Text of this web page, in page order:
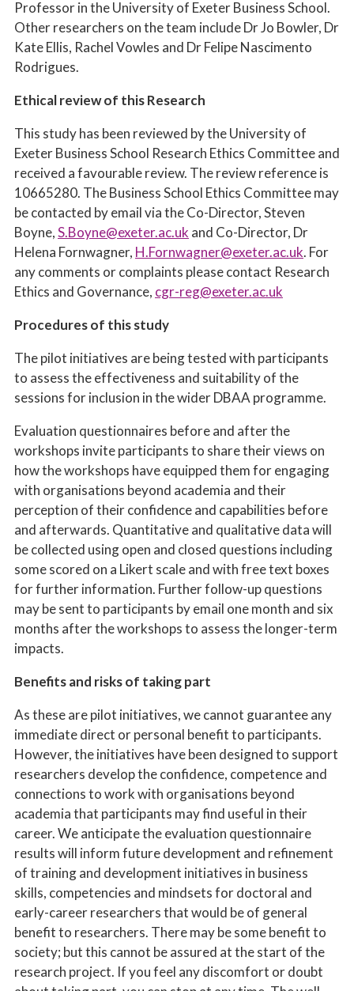
Professor in the University of Exeter Business School.
Other researchers on the team include Dr Jo Bowler, Dr
Kate Ellis, Rachel Vowles and Dr Felipe Nascimento
Rodrigues.
Ethical review of this Research
This study has been reviewed by the University of
Exeter Business School Research Ethics Committee and
received a favourable review. The review reference is
10665280. The Business School Ethics Committee may
be contacted by email via the Co-Director, Steven
Boyne,S.Boyne@exeter.ac.uk and Co-Director, Dr
Helena Fornwagner, H.Fornwagner@exeter.ac.uk. For
any comments or complaints please contact Research
Ethics and Governance, cgr-reg@exeter.ac.uk
Procedures of this study
The pilot initiatives are being tested with participants
to assess the effectiveness and suitability of the
sessions for inclusion in the wider DBAA programme.
Evaluation questionnaires before and after the
workshops invite participants to share their views on
how the workshops have equipped them for engaging
with organisations beyond academia and their
perception of their confidence and capabilities before
and afterwards. Quantitative and qualitative data will
be collected using open and closed questions including
some scored on a Likert scale and with free text boxes
for further information. Further follow-up questions
may be sent to participants by email one month and six
months after the workshops to assess the longer-term
impacts.
Benefits and risks of taking part
As these are pilot initiatives, we cannot guarantee any
immediate direct or personal benefit to participants.
However, the initiatives have been designed to support
researchers develop the confidence, competence and
connections to work with organisations beyond
academia that participants may find useful in their
career. We anticipate the evaluation questionnaire
results will inform future development and refinement
of training and development initiatives in business
skills, competencies and mindsets for doctoral and
early-career researchers that would be of general
benefit to researchers. There may be some benefit to
society; but this cannot be assured at the start of the
research project. If you feel any discomfort or doubt